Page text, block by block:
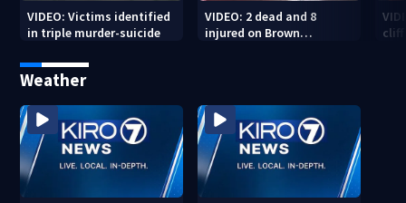
VIDEO: Victims identified
in triple murder-suicide
VIDEO: 2 dead and 8
injured on Brown
Weather